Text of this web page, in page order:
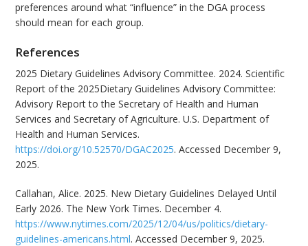
preferences around what “influence” in the DGA process
should mean for each group.
References
2025 Dietary Guidelines Advisory Committee. 2024. Scientific
Report of the 2025Dietary Guidelines Advisory Committee:
Advisory Report to the Secretary of Health and Human
Services and Secretary of Agriculture. U.S. Department of
Health and Human Services.
https://doi.org/10.52570/DGAC2025. Accessed December 9,
2025.
Callahan, Alice. 2025. New Dietary Guidelines Delayed Until
Early 2026. The New York Times. December 4.
https://www.nytimes.com/2025/12/04/us/politics/dietary-
guidelines-americans.html. Accessed December 9, 2025.